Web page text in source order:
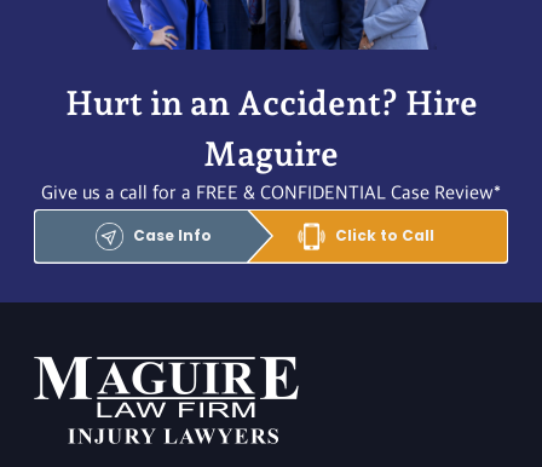
Hurt in an Accident? Hire
Maguire
Give us a call for a FREE & CONFIDENTIAL Case Review*
Case Info Click to Call